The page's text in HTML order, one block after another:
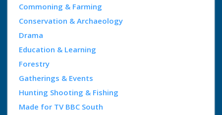
Commoning & Farming
Conservation & Archaeology
Drama
Education & Learning
Forestry
Gatherings & Events
Hunting Shooting & Fishing
Made for TV BBC South